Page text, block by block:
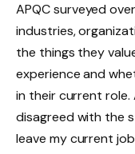
APQC surveyed
industries,
the things they
experience and
in their current
disagreed with the
leave my current